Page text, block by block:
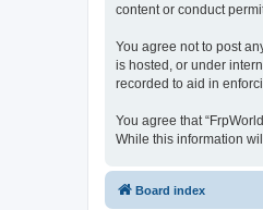
content or conduct
You agree not to post
is hosted, or under
recorded to aid in
You agree that
While this information
Board index